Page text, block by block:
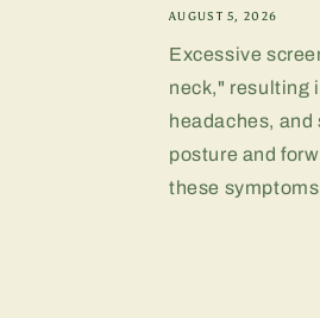
AUGUST 5, 2026
Excessive
neck," resulting
headaches, and
posture and
these